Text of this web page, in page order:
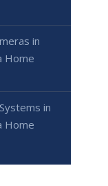
in
Home
in
Home